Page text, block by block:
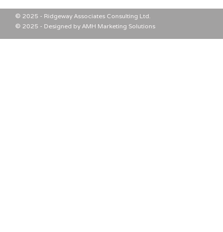
© 2025 - Ridgeway Associates Consulting Ltd.
© 2025 - Designed by AMH Marketing Solutions